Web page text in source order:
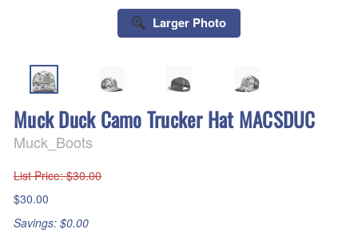
Larger Photo
Muck Duck Camo Trucker Hat MACSDUC
Muck_Boots
List Price: $30.00
$30.00
Savings: $0.00